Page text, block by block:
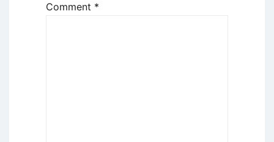
Comment *